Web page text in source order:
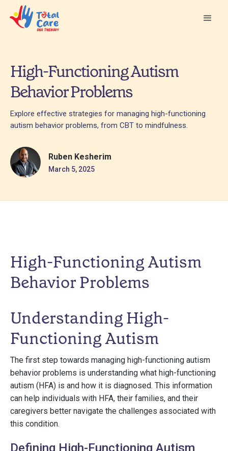
High-Functioning Autism
Behavior Problems
Explore effective strategies for managing high-functioning
autism behavior problems, from CBT to mindfulness.
Ruben Kesherim
March 5, 2025
High-Functioning Autism
Behavior Problems
Understanding High-
Functioning Autism
The first step towards managing high-functioning autism
behavior problems is understanding what high-functioning
autism (HFA) is and how it is diagnosed. This information
can help individuals with HFA, their families, and their
caregivers better navigate the challenges associated with
this condition.
Defining High-Functioning Autism